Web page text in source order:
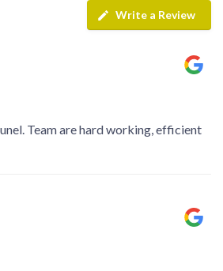
Write a Review
Team are hard working, efficient